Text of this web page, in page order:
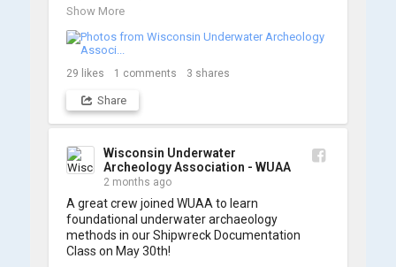
navigating the software and practicing
trained members are prepared to operate
WUAA ROVs on research projects and
shipwreck searches! 🌊
A huge thank you to everyone who joined us,
some photos from the training below!
Show More
29 likes 1 comments 3 shares
Share
Wisconsin Underwater
Archeology Association - WUAA
2 months ago
A great crew joined WUAA to learn
foundational underwater archaeology
methods in our Shipwreck Documentation
Class on May 30th!